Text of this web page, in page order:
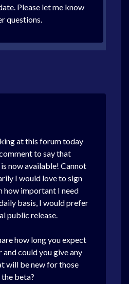
Please let me know
questions.
at this forum today
to say that
now available! Cannot
I would love to sign
how important I need
basis, I would prefer
public release.
how long you expect
could you give any
will be new for those
beta?